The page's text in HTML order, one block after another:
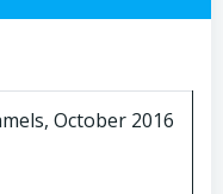
October 2016